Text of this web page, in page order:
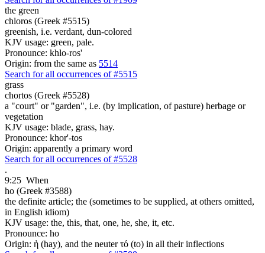
the green
chloros (Greek #5515)
greenish, i.e. verdant, dun-colored
KJV usage: green, pale.
Pronounce: khlo-ros'
Origin: from the same as 5514
Search for all occurrences of #5515
grass
chortos (Greek #5528)
a "court" or "garden", i.e. (by implication, of pasture) herbage or
vegetation
KJV usage: blade, grass, hay.
Pronounce: khor'-tos
Origin: apparently a primary word
Search for all occurrences of #5528
.
9:25 When
ho (Greek #3588)
the definite article; the (sometimes to be supplied, at others omitted,
in English idiom)
KJV usage: the, this, that, one, he, she, it, etc.
Pronounce: ho
Origin: ἡ (hay), and the neuter τό (to) in all their inflections